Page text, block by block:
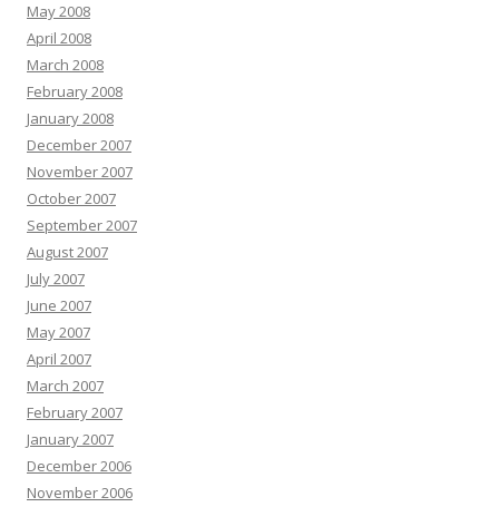
May 2008
April 2008
March 2008
February 2008
January 2008
December 2007
November 2007
October 2007
September 2007
August 2007
July 2007
June 2007
May 2007
April 2007
March 2007
February 2007
January 2007
December 2006
November 2006